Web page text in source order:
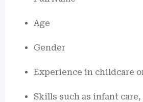
Age
Gender
Experience in childcare
Skills such as infant